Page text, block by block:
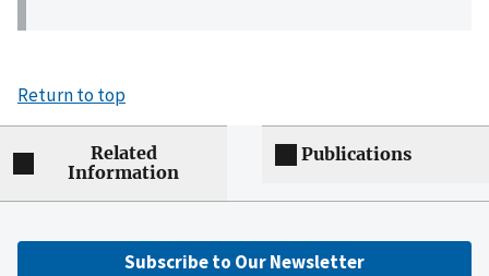
Return to top
Related
Information
Publications
Subscribe to Our Newsletter